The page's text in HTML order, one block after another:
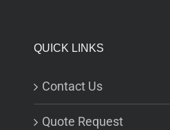
QUICK LINKS
Contact Us
Quote Request